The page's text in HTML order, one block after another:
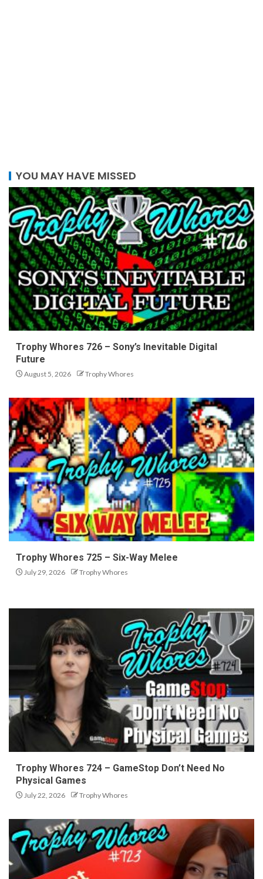
YOU MAY HAVE MISSED
Trophy Whores 726 – Sony’s Inevitable Digital
Future
August 5, 2026 Trophy Whores
Trophy Whores 725 – Six-Way Melee
July 29, 2026 Trophy Whores
Trophy Whores 724 – GameStop Don’t Need No
Physical Games
July 22, 2026 Trophy Whores